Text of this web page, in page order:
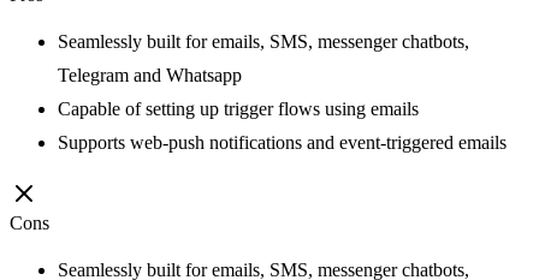
Seamlessly built for emails, SMS, messenger chatbots,
Telegram and Whatsapp
Capable of setting up trigger flows using emails
Supports web-push notifications and event-triggered emails
Cons
Seamlessly built for emails, SMS, messenger chatbots,